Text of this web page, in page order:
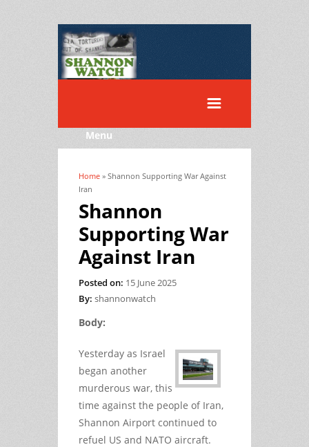
Menu
You are here
Home » Shannon Supporting War Against
Iran
Shannon
Supporting War
Against Iran
Posted on: 15 June 2025
By: shannonwatch
Body:
Yesterday as Israel
began another
murderous war, this
time against the people of Iran,
Shannon Airport continued to
refuel US and NATO aircraft.